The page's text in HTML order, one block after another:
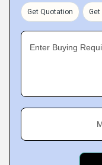
Get Quotation Get
Enter Buying